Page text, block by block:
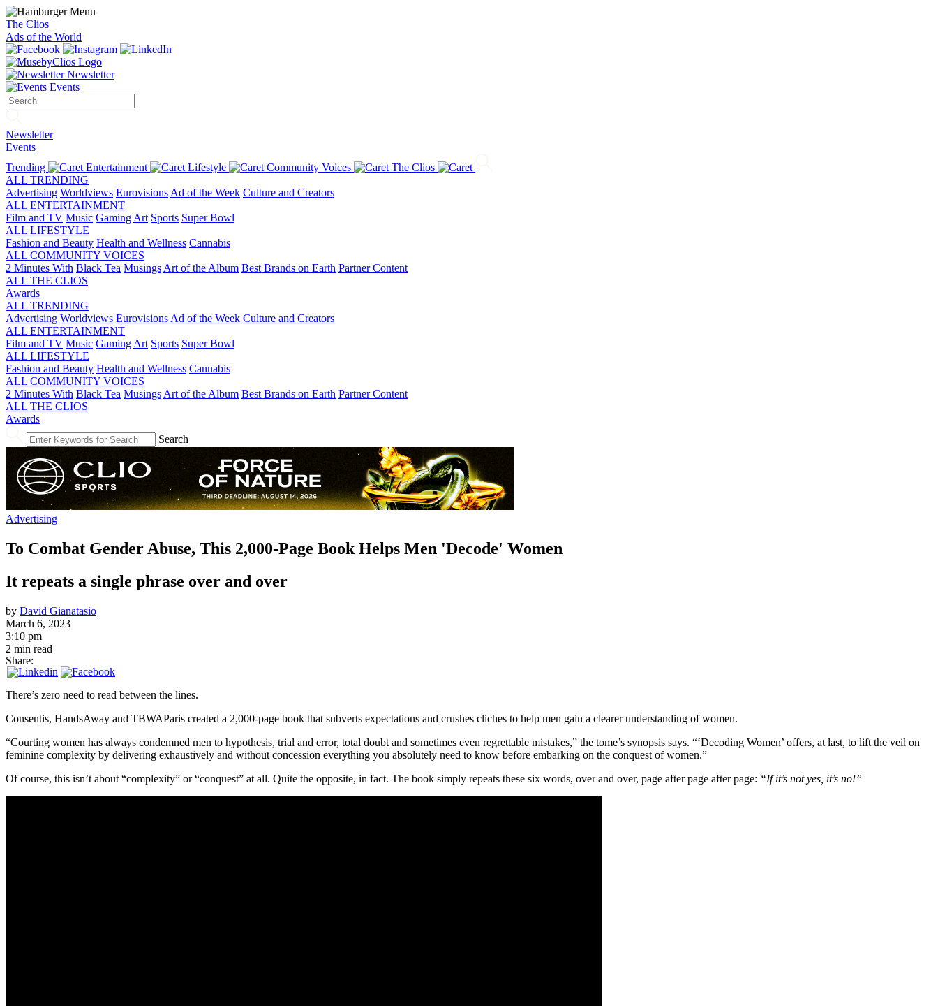
The Clios
Ads of the World
Newsletter
Events
Newsletter
Events
Trending
Entertainment Lifestyle Community Voices
The Clios
ALL TRENDING
Advertising Worldviews Eurovisions Ad of the Week Culture and Creators
ALL ENTERTAINMENT
Film and TV Music Gaming Art Sports Super Bowl
ALL LIFESTYLE
Fashion and Beauty Health and Wellness Cannabis
ALL COMMUNITY VOICES
2 Minutes With Black Tea Musings Art of the Album Best Brands on Earth Partner Content
ALL THE CLIOS
Awards
ALL TRENDING
Advertising Worldviews Eurovisions Ad of the Week Culture and Creators
ALL ENTERTAINMENT
Film and TV Music Gaming Art Sports Super Bowl
ALL LIFESTYLE
Fashion and Beauty Health and Wellness Cannabis
ALL COMMUNITY VOICES
2 Minutes With Black Tea Musings Art of the Album Best Brands on Earth Partner Content
ALL THE CLIOS
Awards
Search
Advertising
To Combat Gender Abuse, This 2,000-Page Book Helps Men 'Decode' Women
It repeats a single phrase over and over
by David Gianatasio
March 6, 2023
3:10 pm
2 min read
Share:
There’s zero need to read between the lines.
Consentis, HandsAway and TBWAParis created a 2,000-page book that subverts expectations and crushes cliches to help men gain a clearer understanding of women.
“Courting women has always condemned men to hypothesis, trial and error, total doubt and sometimes even regrettable mistakes,” the tome’s synopsis says. “‘Decoding Women’ offers, at last, to lift the veil on
feminine complexity by delivering exhaustively and without concession everything you absolutely need to know before embarking on the conquest of women.”
Of course, this isn’t about “complexity” or “conquest” at all. Quite the opposite, in fact. The book simply repeats these six words, over and over, page after page after page: “If it’s not yes, it’s no!”